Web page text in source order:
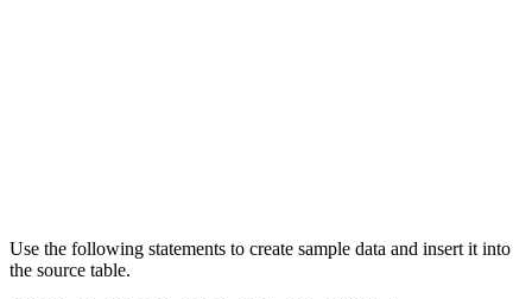
Use the following statements to create sample data and insert it into
the source table.